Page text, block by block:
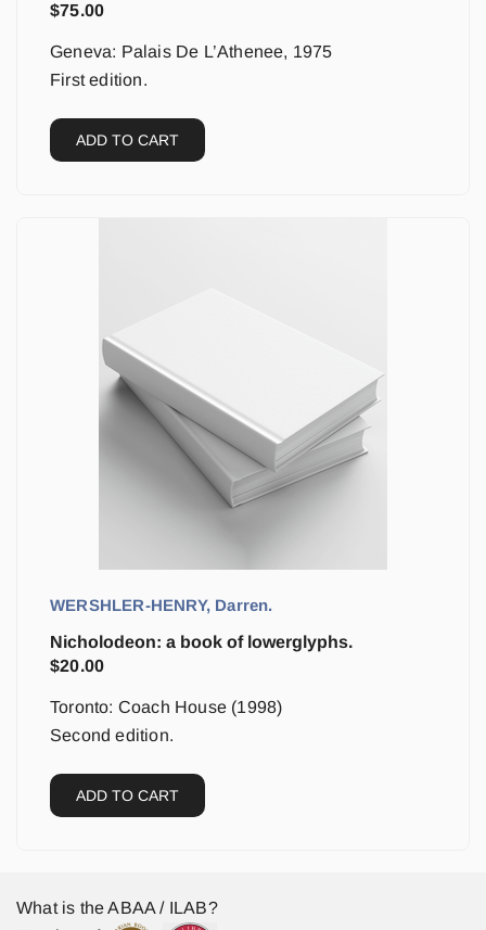
$75.00
Geneva: Palais De L’Athenee, 1975
First edition.
ADD TO CART
WERSHLER-HENRY, Darren.
Nicholodeon: a book of lowerglyphs.
$20.00
Toronto: Coach House (1998)
Second edition.
ADD TO CART
What is the ABAA / ILAB?